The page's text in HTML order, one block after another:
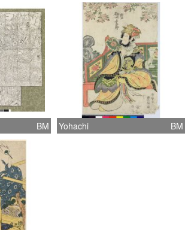
BM Yohachi BM